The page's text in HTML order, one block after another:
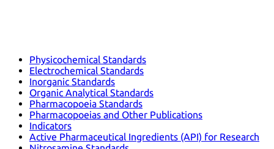
Physicochemical Standards
Electrochemical Standards
Inorganic Standards
Organic Analytical Standards
Pharmacopoeia Standards
Pharmacopoeias and Other Publications
Indicators
Active Pharmaceutical Ingredients (API) for Research